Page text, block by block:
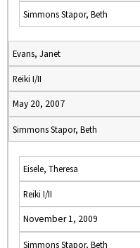
Simmons Stapor, Beth
Evans, Janet
Reiki I/II
May 20, 2007
Simmons Stapor, Beth
Eisele, Theresa
Reiki I/II
November 1, 2009
Simmons Stapor, Beth